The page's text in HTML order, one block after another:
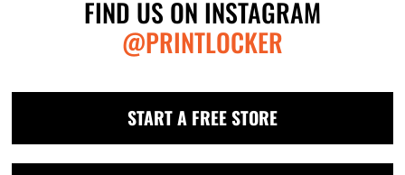
FIND US ON INSTAGRAM
@PRINTLOCKER
START A FREE STORE